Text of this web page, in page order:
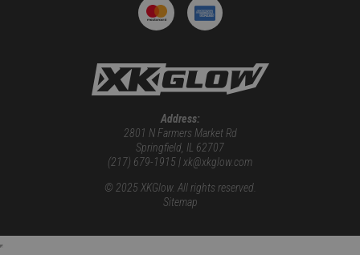
Address:
2801 N Farmers Market Rd
Springfield, IL 62707
(217) 679-1915 | xk@xkglow.com
© 2025 XKGlow. All rights reserved.
Sitemap